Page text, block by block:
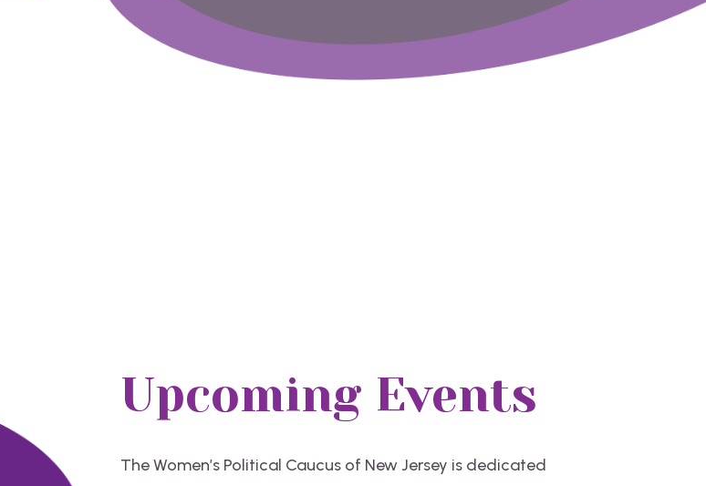
Upcoming Events
The Women’s Political Caucus of New Jersey is dedicated